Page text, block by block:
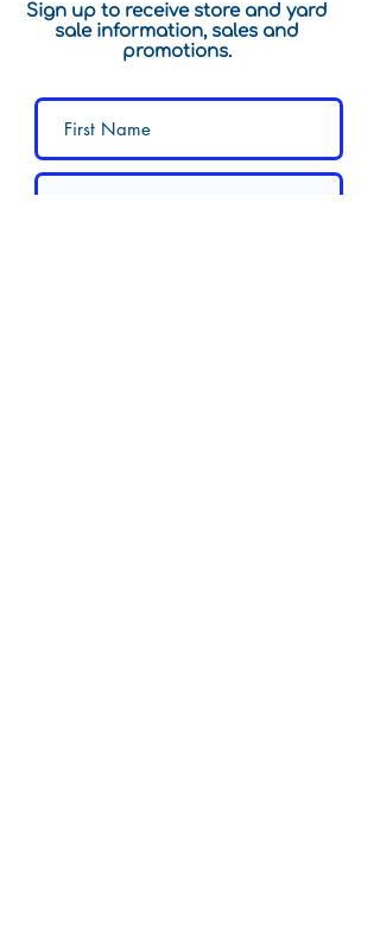
Sign up to receive store and yard
sale information, sales and
promotions.